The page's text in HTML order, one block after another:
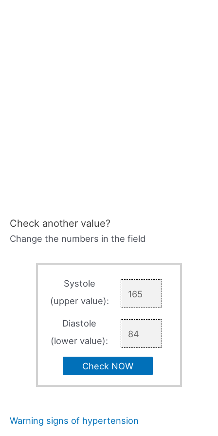
Check another value?
Change the numbers in the field
Systole
(upper value):
Diastole
(lower value):
Check NOW
Warning signs of hypertension